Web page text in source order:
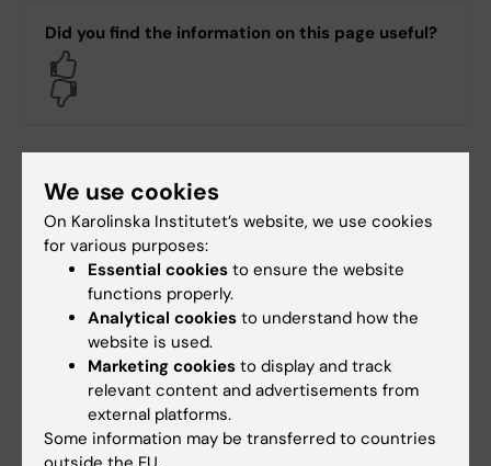
Did you find the information on this page useful?
Jonas Nordquist
Editor:
Miriam Mosesson
Page updated:28-02-2025
More on this topic
We use cookies
On Karolinska Institutet’s website, we use cookies
for various purposes:
Essential cookies to ensure the website
functions properly.
Analytical cookies to understand how the
website is used.
Marketing cookies to display and track
relevant content and advertisements from
external platforms.
Some information may be transferred to countries